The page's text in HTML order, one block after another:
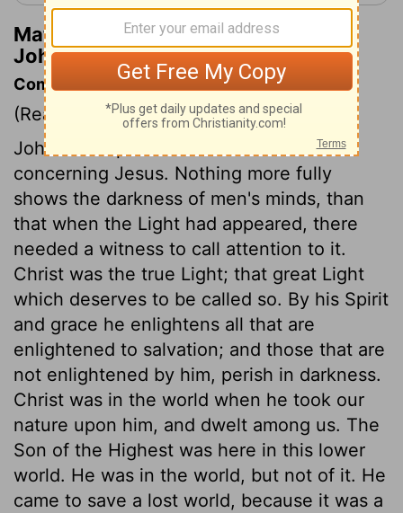
Matthew Henry's Commentary on
John 1:13
Commentary on John 1:6-14
(Read John 1:6-14)
John the Baptist came to bear witness
concerning Jesus. Nothing more fully
shows the darkness of men's minds, than
that when the Light had appeared, there
needed a witness to call attention to it.
Christ was the true Light; that great Light
which deserves to be called so. By his Spirit
and grace he enlightens all that are
enlightened to salvation; and those that are
not enlightened by him, perish in darkness.
Christ was in the world when he took our
nature upon him, and dwelt among us. The
Son of the Highest was here in this lower
world. He was in the world, but not of it. He
came to save a lost world, because it was a